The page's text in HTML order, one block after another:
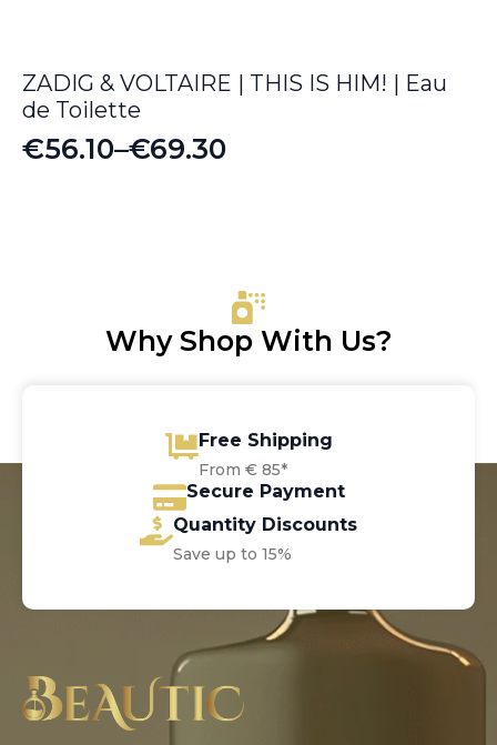
ZADIG & VOLTAIRE | THIS IS HIM! | Eau
de Toilette
€56.10–€69.30
Price
Why Shop With Us?
Free Shipping
From € 85*
Secure Payment
Quantity Discounts
Save up to 15%